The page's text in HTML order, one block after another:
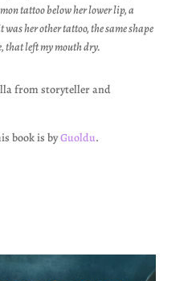
tattoo below her lower lip, a
her other tattoo, the same shape
that left my mouth dry.
from storyteller and
book is byGuoldu.